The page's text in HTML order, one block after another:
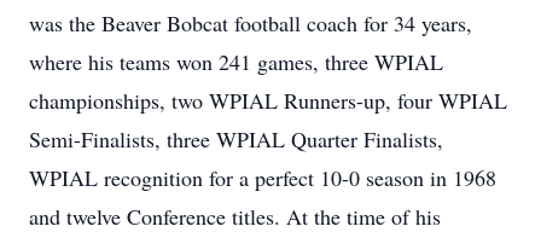
was the Beaver Bobcat football coach for 34 years,
where his teams won 241 games, three WPIAL
championships, two WPIAL Runners-up, four WPIAL
Semi-Finalists, three WPIAL Quarter Finalists,
WPIAL recognition for a perfect 10-0 season in 1968
and twelve Conference titles. At the time of his